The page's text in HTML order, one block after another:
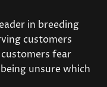
in breeding
customers
fear
unsure which